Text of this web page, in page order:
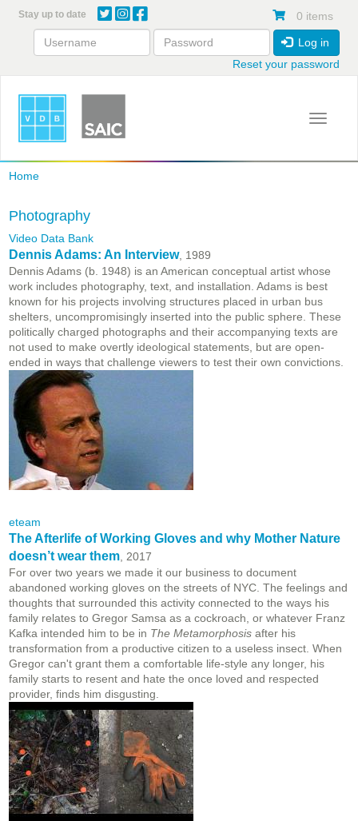
content
Stay up to date 0 items
Log in
Reset your password
Toggle
Home
Photography
Video Data Bank
Dennis Adams: An Interview, 1989
Dennis Adams (b. 1948) is an American conceptual artist whose
work includes photography, text, and installation. Adams is best
known for his projects involving structures placed in urban bus
shelters, uncompromisingly inserted into the public sphere. These
politically charged photographs and their accompanying texts are
not used to make overtly ideological statements, but are open-
ended in ways that challenge viewers to test their own convictions.
eteam
The Afterlife of Working Gloves and why Mother Nature
doesn’t wear them , 2017
For over two years we made it our business to document
abandoned working gloves on the streets of NYC. The feelings and
thoughts that surrounded this activity connected to the ways his
family relates to Gregor Samsa as a cockroach, or whatever Franz
Kafka intended him to be in The Metamorphosis after his
transformation from a productive citizen to a useless insect. When
Gregor can't grant them a comfortable life-style any longer, his
family starts to resent and hate the once loved and respected
provider, finds him disgusting.